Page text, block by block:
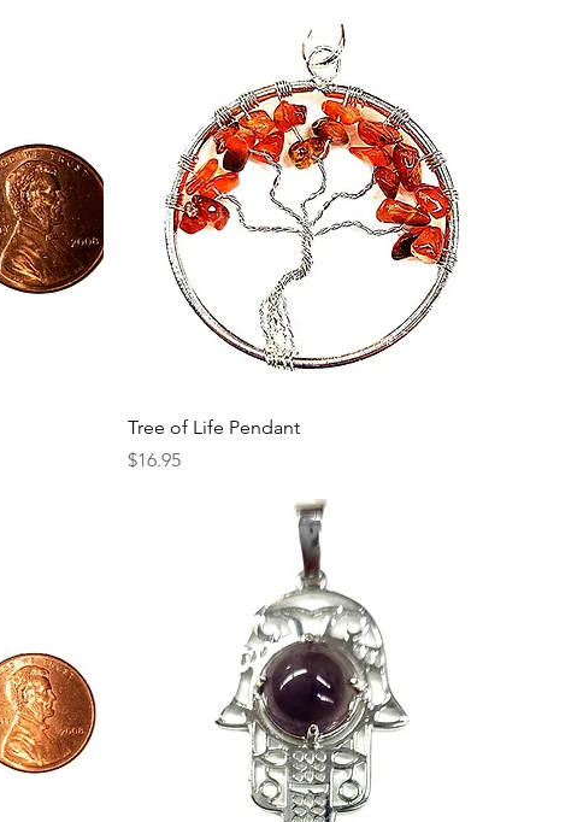
Tree of Life Pendant
Price
$16.95